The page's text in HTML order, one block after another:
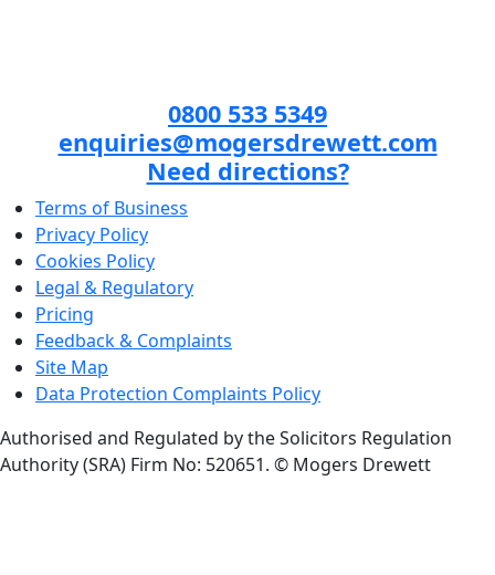
0800 533 5349
enquiries@mogersdrewett.com
Need directions?
Terms of Business
Privacy Policy
Cookies Policy
Legal & Regulatory
Pricing
Feedback & Complaints
Site Map
Data Protection Complaints Policy
Authorised and Regulated by the Solicitors Regulation
Authority (SRA) Firm No: 520651. © Mogers Drewett